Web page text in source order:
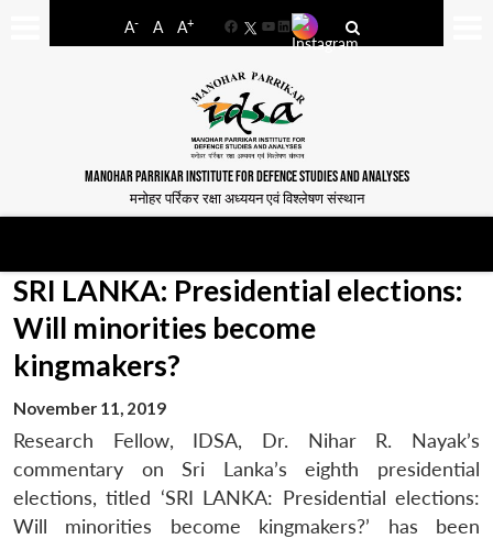
A- A A+
FacebookYouTube
LinkedIn
MANOHAR PARRIKAR INSTITUTE FOR DEFENCE STUDIES AND ANALYSES
मनोहर पर्रिकर रक्षा अध्ययन एवं विश्लेषण संस्थान
SRI LANKA: Presidential elections:
Will minorities become
kingmakers?
November 11, 2019
Research Fellow, IDSA, Dr. Nihar R. Nayak’s
commentary on Sri Lanka’s eighth presidential
elections, titled ‘SRI LANKA: Presidential elections:
Will minorities become kingmakers?’ has been